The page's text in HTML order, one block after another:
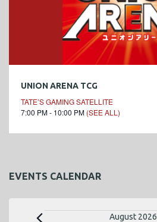
UNION ARENA TCG
TATE’S GAMING SATELLITE
7:00 PM - 10:00 PM (SEE ALL)
EVENTS CALENDAR
August 2026